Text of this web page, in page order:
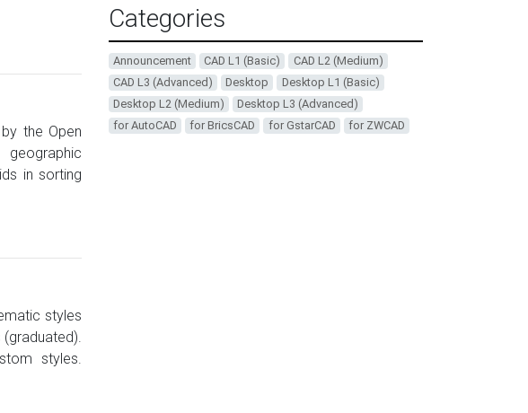
the Open
geographic
in sorting
styles
styles.
Categories
Announcement CAD L1 (Basic)
CAD L2 (Medium)
CAD L3 (Advanced)
Desktop
Desktop L1 (Basic)
Desktop L2 (Medium)
Desktop L3 (Advanced)
for AutoCAD
for BricsCAD for GstarCAD for ZWCAD